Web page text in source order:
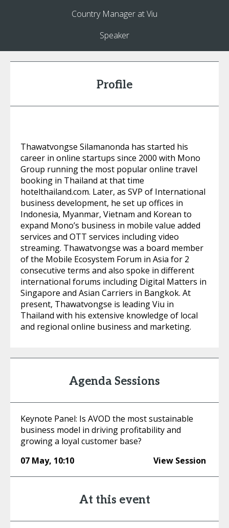
Country Manager at Viu
Speaker
Profile
Thawatvongse Silamanonda has started his
career in online startups since 2000 with Mono
Group running the most popular online travel
booking in Thailand at that time
hotelthailand.com. Later, as SVP of International
business development, he set up offices in
Indonesia, Myanmar, Vietnam and Korean to
expand Mono’s business in mobile value added
services and OTT services including video
streaming. Thawatvongse was a board member
of the Mobile Ecosystem Forum in Asia for 2
consecutive terms and also spoke in different
international forums including Digital Matters in
Singapore and Asian Carriers in Bangkok. At
present, Thawatvongse is leading Viu in
Thailand with his extensive knowledge of local
and regional online business and marketing.
Agenda Sessions
Keynote Panel: Is AVOD the most sustainable
business model in driving profitability and
growing a loyal customer base?
07 May, 10:10 View Session
At this event